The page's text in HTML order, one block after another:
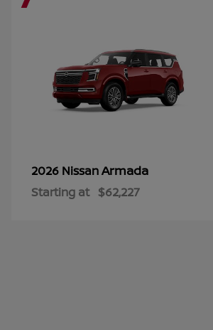
2026 NissanArmada
Starting at $62,227